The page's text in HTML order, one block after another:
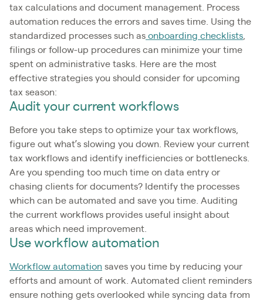
tax calculations and document management. Process
automation reduces the errors and saves time. Using the
standardized processes such as onboarding checklists
filings or follow-up procedures can minimize your time
spent on administrative tasks. Here are the most
effective strategies you should consider for upcoming
tax season:
Audit your current workflows
Before you take steps to optimize your tax workflows,
figure out what’s slowing you down. Review your current
tax workflows and identify inefficiencies or bottlenecks.
Are you spending too much time on data entry or
chasing clients for documents? Identify the processes
which can be automated and save you time. Auditing
the current workflows provides useful insight about
areas which need improvement.
Use workflow automation
Workflow automation saves you time by reducing your
efforts and amount of work. Automated client reminders
ensure nothing gets overlooked while syncing data from